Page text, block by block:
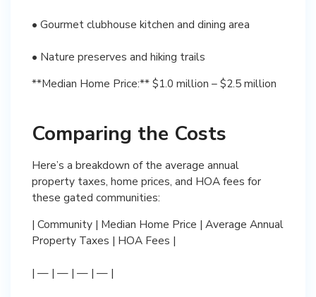
• Gourmet clubhouse kitchen and dining area
• Nature preserves and hiking trails
**Median Home Price:** $1.0 million – $2.5 million
Comparing the Costs
Here’s a breakdown of the average annual
property taxes, home prices, and HOA fees for
these gated communities:
| Community | Median Home Price | Average Annual
Property Taxes | HOA Fees |
| — | — | — | — |